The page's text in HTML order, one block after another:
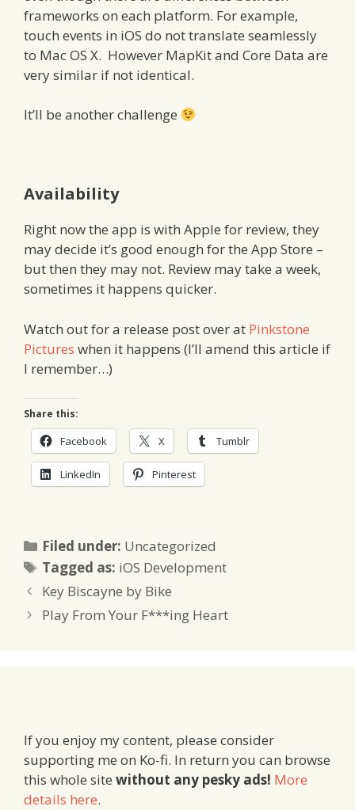
frameworks on each platform. For example,
touch events in iOS do not translate seamlessly
to Mac OS X. However MapKit and Core Data are
very similar if not identical.
It’ll be another challenge
Availability
Right now the app is with Apple for review, they
may decide it’s good enough for the App Store –
but then they may not. Review may take a week,
sometimes it happens quicker.
Watch out for a release post over at Pinkstone
Pictures when it happens (I’ll amend this article if
I remember…)
Share this:
Facebook X Tumblr
LinkedIn Pinterest
Filed under: Categories
Uncategorized
Tagged as: Tags
iOS Development
Key Biscayne by Bike
Play From Your F***ing Heart
If you enjoy my content, please consider
supporting me on Ko-fi. In return you can browse
this whole site without any pesky ads! More
details here.